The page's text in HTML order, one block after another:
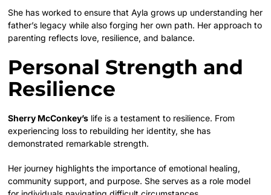
She has worked to ensure that Ayla grows up understanding her
father’s legacy while also forging her own path. Her approach to
parenting reflects love, resilience, and balance.
Personal Strength and
Resilience
Sherry McConkey’s life is a testament to resilience. From
experiencing loss to rebuilding her identity, she has
demonstrated remarkable strength.
Her journey highlights the importance of emotional healing,
community support, and purpose. She serves as a role model